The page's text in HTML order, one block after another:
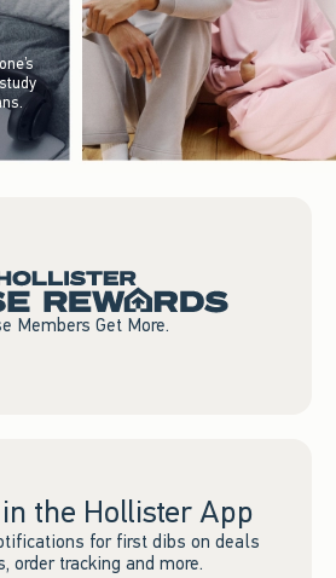
Members Get More.
the Hollister App
for first dibs on deals
order tracking and more.